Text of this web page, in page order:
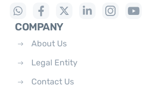
COMPANY
About Us
Legal Entity
Contact Us